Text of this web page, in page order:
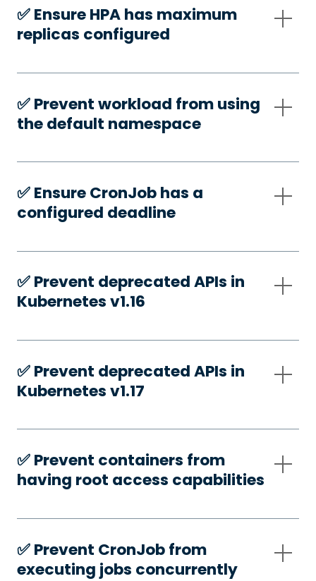
✅️ Ensure HPA has maximum
replicas configured
✅️ Prevent workload from using
the default namespace
✅️ Ensure CronJob has a
configured deadline
✅️ Prevent deprecated APIs in
Kubernetes v1.16
✅️ Prevent deprecated APIs in
Kubernetes v1.17
✅️ Prevent containers from
having root access capabilities
✅️ Prevent CronJob from
executing jobs concurrently